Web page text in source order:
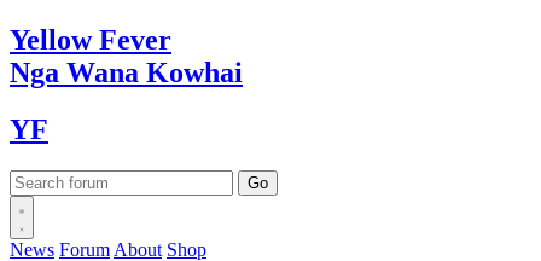
YellowFever
Nga Wana Kowhai
YF
News Forum About Shop